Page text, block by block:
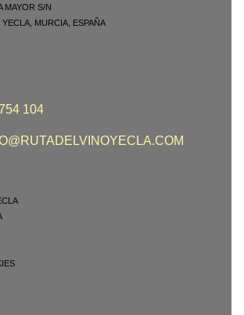
MAYOR S/N
YECLA MURCIA ESPAÑA
104